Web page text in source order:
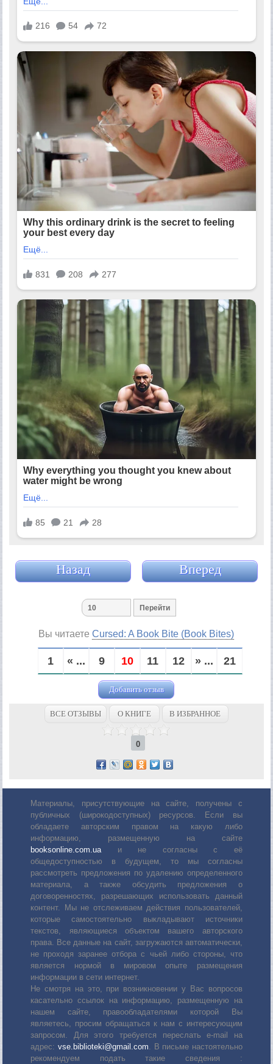
Назад Вперед
Вы читаетеCursed: A Book Bite (Book Bites)
1 « ... 9 10 11 12 » ... 21
Добавить отзыв
ВСЕ ОТЗЫВЫ О КНИГЕ В ИЗБРАННОЕ
0
Материалы, присутствующие на сайте, получены с
публичных (широкодоступных) ресурсов. Если вы
обладаете авторским правом на какую либо
информацию, размещенную на сайте
booksonline.com.uaи не согласны с её
общедоступностью в будущем, то мы согласны
рассмотреть предложения по удалению определенного
материала, а также обсудить предложения о
договоренностях, разрешающих использовать данный
контент. Мы не отслеживаем действия пользователей,
которые самостоятельно выкладывают источники
текстов, являющиеся объектом вашего авторского
права. Все данные на сайт, загружаются автоматически,
не проходя заранее отбора с чьей либо стороны, что
является нормой в мировом опыте размещения
информации в сети интернет.
Не смотря на это, при возникновении у Вас вопросов
касательно ссылок на информацию, размещенную на
нашем сайте, правообладателями которой Вы
являетесь, просим обращаться к нам с интересующим
запросом. Для этого требуется переслать е-mail на
адрес: vse.biblioteki@gmail.com. В письме настоятельно
рекомендуем подать такие сведения :